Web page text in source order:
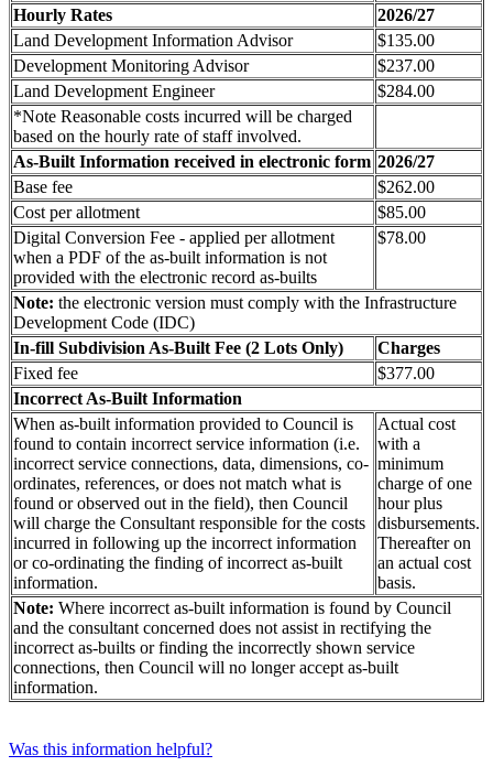
Hourly Rates
2026/27
Land Development Information Advisor
$135.00
Development Monitoring Advisor
$237.00
Land Development Engineer
$284.00
*Note Reasonable costs incurred will be charged
based on the hourly rate of staff involved.
As-Built Information received in electronic form 2026/27
Base fee
$262.00
Cost per allotment
$85.00
Digital Conversion Fee - applied per allotment
when a PDF of the as-built information is not
provided with the electronic record as-builts
$78.00
Note: the electronic version must comply with the Infrastructure
Development Code (IDC)
In-fill Subdivision As-Built Fee (2 Lots Only)
Charges
Fixed fee
$377.00
Incorrect As-Built Information
When as-built information provided to Council is
found to contain incorrect service information (i.e.
incorrect service connections, data, dimensions, co-
ordinates, references, or does not match what is
found or observed out in the field), then Council
will charge the Consultant responsible for the costs
incurred in following up the incorrect information
or co-ordinating the finding of incorrect as-built
information.
Actual cost
with a
minimum
charge of one
hour plus
disbursements.
Thereafter on
an actual cost
basis.
Note: Where incorrect as-built information is found by Council
and the consultant concerned does not assist in rectifying the
incorrect as-builts or finding the incorrectly shown service
connections, then Council will no longer accept as-built
information.
Was this information helpful?